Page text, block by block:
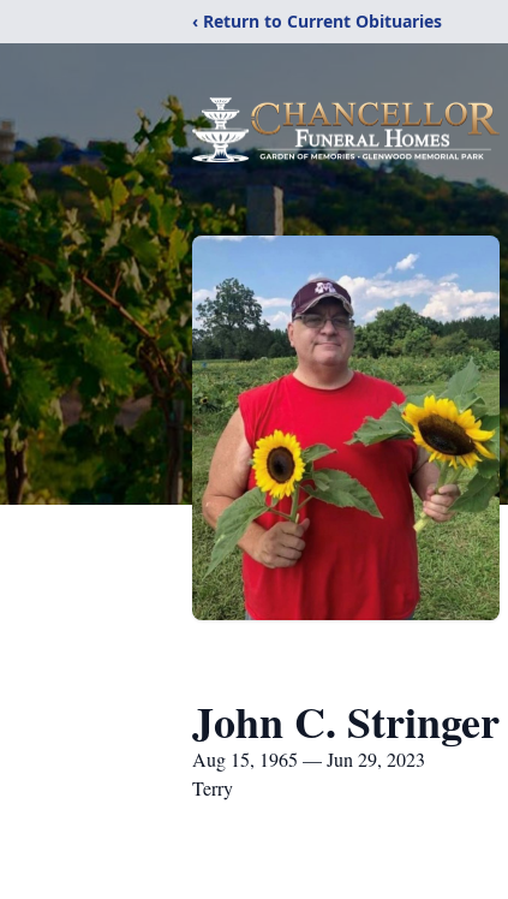
‹ Return to Current Obituaries
John C. Stringer
Aug 15, 1965 — Jun 29, 2023
Terry